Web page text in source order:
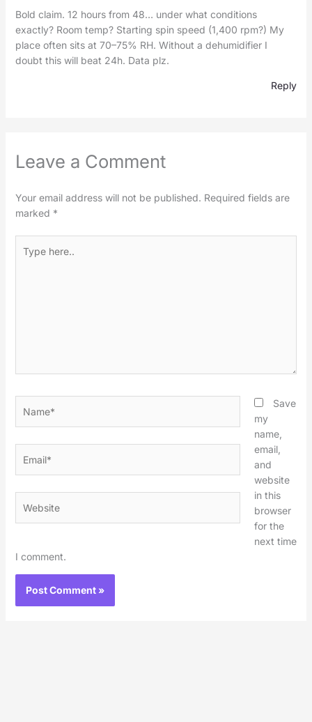
Bold claim. 12 hours from 48… under what conditions
exactly? Room temp? Starting spin speed (1,400 rpm?) My
place often sits at 70–75% RH. Without a dehumidifier I
doubt this will beat 24h. Data plz.
Reply
Leave a Comment
Your email address will not be published. Required fields are
marked *
here..
Save
my
name,
email,
and
website
in this
browser
for the
next time
I comment.